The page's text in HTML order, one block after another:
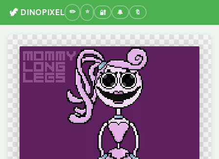
🦖 DINOPIXEL 🔐 🔔 🔖